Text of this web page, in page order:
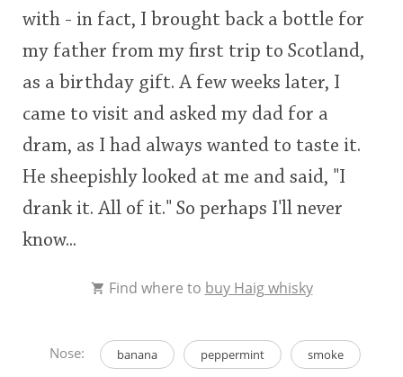
with - in fact, I brought back a bottle for
my father from my first trip to Scotland,
as a birthday gift. A few weeks later, I
came to visit and asked my dad for a
dram, as I had always wanted to taste it.
He sheepishly looked at me and said, "I
drank it. All of it." So perhaps I'll never
know...
Find where to buy Haig whisky
Nose: banana peppermint smoke